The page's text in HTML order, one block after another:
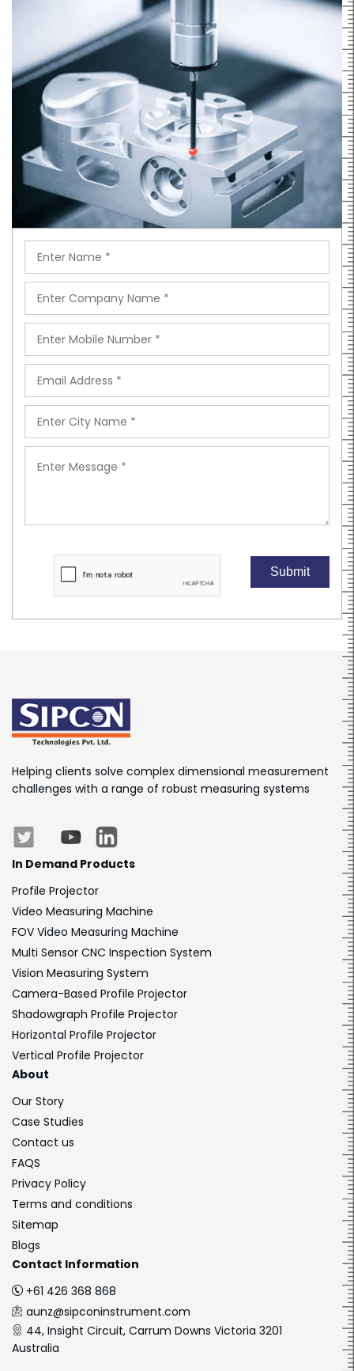
Submit
Helping clients solve complex dimensional measurement
challenges with a range of robust measuring systems
In Demand Products
Profile Projector
Video Measuring Machine
FOV Video Measuring Machine
Multi Sensor CNC Inspection System
Vision Measuring System
Camera-Based Profile Projector
Shadowgraph Profile Projector
Horizontal Profile Projector
Vertical Profile Projector
About
Our Story
Case Studies
Contact us
FAQS
Privacy Policy
Terms and conditions
Sitemap
Blogs
Contact Information
+61 426 368 868
aunz@sipconinstrument.com
44, Insight Circuit, Carrum Downs Victoria 3201
Australia